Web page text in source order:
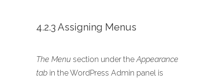
4.2.3 Assigning Menus
The Menu section under theAppearance
tab in the WordPress Admin panel is